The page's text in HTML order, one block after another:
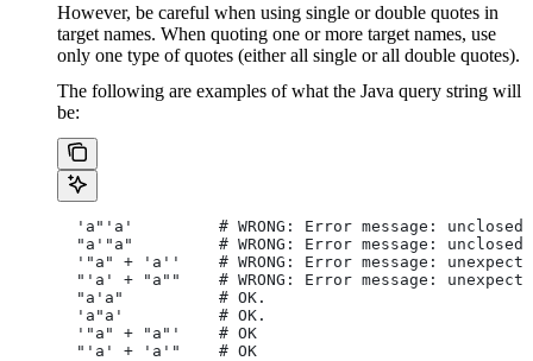
However, be careful when using single or double quotes in
target names. When quoting one or more target names, use
only one type of quotes (either all single or all double quotes).
The following are examples of what the Java query string will
be:
'a"'a'         # WRONG: Error message: unclosed
"a'"a"         # WRONG: Error message: unclosed
'"a" + 'a''    # WRONG: Error message:
"'a' + "a""    # WRONG: Error message:
  "a'a"          # OK.
  'a"a'          # OK.
  '"a" + "a"'    # OK
  "'a' + 'a'"    # OK